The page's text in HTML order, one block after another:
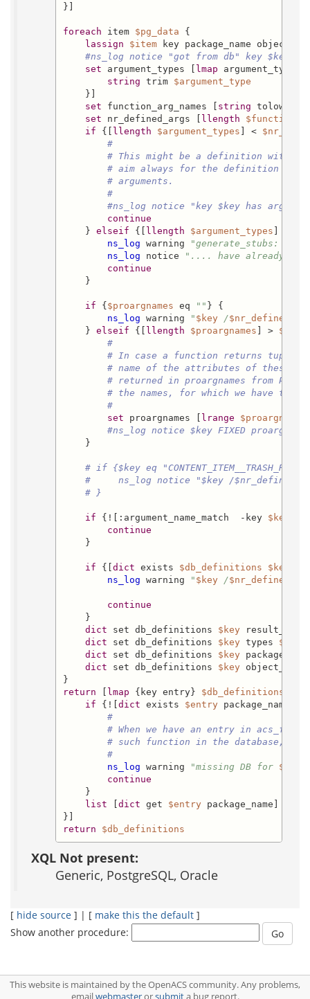
}]
foreach item $pg_data {
lassign
$item key package_name
#ns_log notice "got from db" key $key
set argument_types [ lmap argument_type [
string trim $argument_type
}]
set function_arg_names [ string tolower [
set nr_defined_args [ llength
if {[ llength $argument_types ] <
#
# This might be a definition with
# aim always for the definition with
# arguments.
#
#ns_log notice "key $key has
continue
} elseif {[ llength $argument_types ] <
ns_log warning "generate_stubs:
ns_log notice
".... have already
continue
}
if {$proargnames eq "" } {
ns_log warning " $key /
} elseif {[ llength $proargnames ] >
#
# In case a function returns tuples
# name of the attributes of these
# returned in proargnames from
# the names, for which we have
#
set proargnames [ lrange $proargnames
#ns_log notice $key FIXED
}
# if {$key eq
#     ns_log notice "$key /
# }
if {![:argument_name_match  -key $key
continue
}
if {[dict exists $db_definitions $key
ns_log warning " $key /
continue
}
dict set db_definitions $key
dict set db_definitions $key types
dict set db_definitions $key
dict set db_definitions $key
return [ lmap {key entry} $db_definitions
if {![dict exists $entry package_name]}
#
# When we have an entry in
# such function in the database,
#
ns_log warning "missing DB for $key:
continue
}
list [dict get $entry package_name] [
return
$db_definitions
XQL Not present:
Generic, PostgreSQL, Oracle
[ hide source ] | [ make this the default ]
Show another procedure:
This website is maintained by the OpenACS community. Any problems,
emailwebmasterorsubmita bug report.